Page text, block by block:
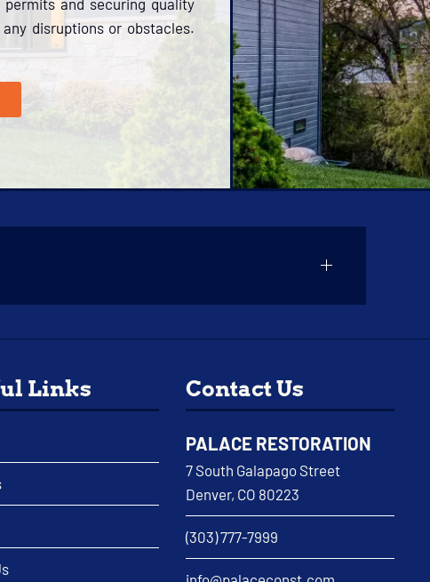
disruptions or obstacles.
Links Contact Us
PALACE RESTORATION
7 South Galapago Street
Denver, CO 80223
(303) 777-7999